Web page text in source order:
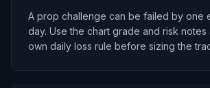
A prop challenge can be failed by one
day. Use the chart grade and risk
own daily loss rule before sizing the